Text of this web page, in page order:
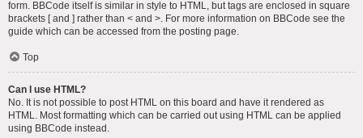
form. BBCode itself is similar in style to HTML, but tags are enclosed in square
brackets [ and ] rather than < and >. For more information on BBCode see the
guide which can be accessed from the posting page.
Top
Can I use HTML?
No. It is not possible to post HTML on this board and have it rendered as
HTML. Most formatting which can be carried out using HTML can be applied
using BBCode instead.